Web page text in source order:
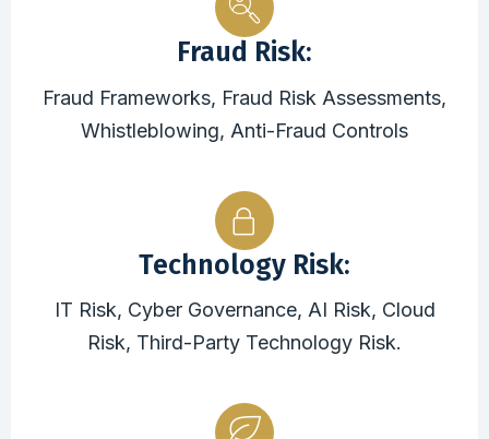
Fraud Risk:
Fraud Frameworks, Fraud Risk Assessments,
Whistleblowing, Anti-Fraud Controls
Technology Risk:
IT Risk, Cyber Governance, AI Risk, Cloud
Risk, Third-Party Technology Risk.